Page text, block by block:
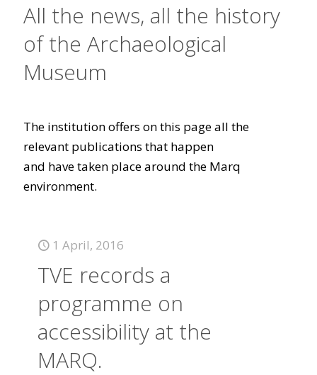
All the news, all the history
of the Archaeological
Museum
The institution offers on this page all the
relevant publications that happen
and have taken place around the Marq
environment.
1 April, 2016
TVE records a
programme on
accessibility at the
MARQ.